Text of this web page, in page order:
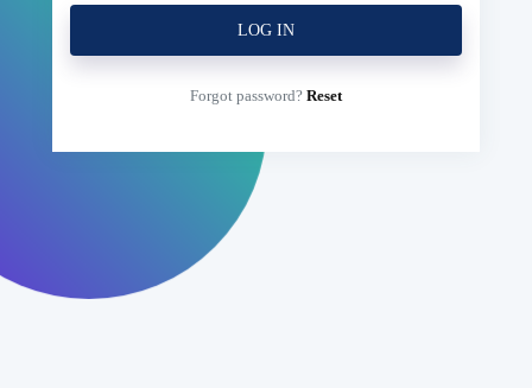
Forgot password? Reset